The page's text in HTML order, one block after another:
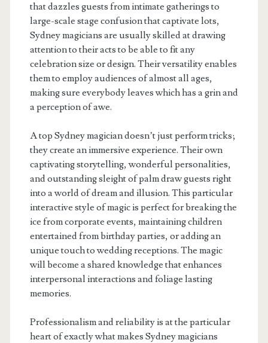
that dazzles guests from intimate gatherings to
large-scale stage confusion that captivate lots,
Sydney magicians are usually skilled at drawing
attention to their acts to be able to fit any
celebration size or design. Their versatility enables
them to employ audiences of almost all ages,
making sure everybody leaves which has a grin and
a perception of awe.
A top Sydney magician doesn’t just perform tricks;
they create an immersive experience. Their own
captivating storytelling, wonderful personalities,
and outstanding sleight of palm draw guests right
into a world of dream and illusion. This particular
interactive style of magic is perfect for breaking the
ice from corporate events, maintaining children
entertained from birthday parties, or adding an
unique touch to wedding receptions. The magic
will become a shared knowledge that enhances
interpersonal interactions and foliage lasting
memories.
Professionalism and reliability is at the particular
heart of exactly what makes Sydney magicians